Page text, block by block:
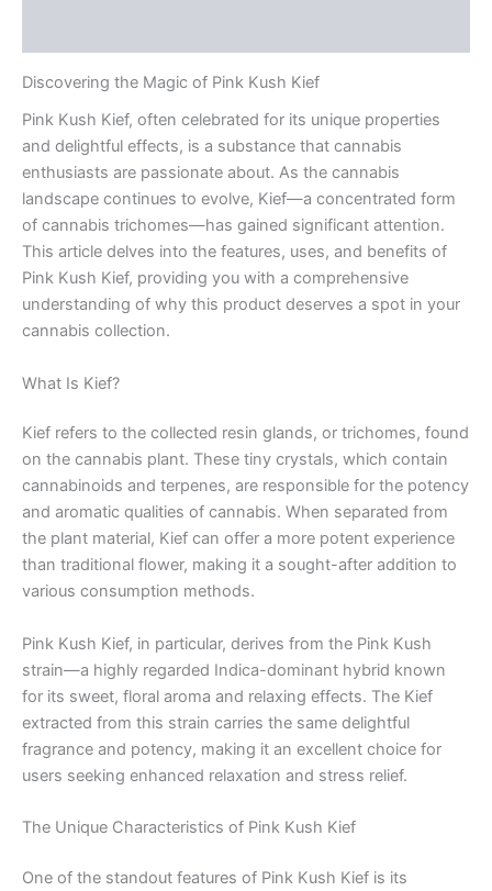
Discovering the Magic of Pink Kush Kief
Pink Kush Kief, often celebrated for its unique properties
and delightful effects, is a substance that cannabis
enthusiasts are passionate about. As the cannabis
landscape continues to evolve, Kief—a concentrated form
of cannabis trichomes—has gained significant attention.
This article delves into the features, uses, and benefits of
Pink Kush Kief, providing you with a comprehensive
understanding of why this product deserves a spot in your
cannabis collection.
What Is Kief?
Kief refers to the collected resin glands, or trichomes, found
on the cannabis plant. These tiny crystals, which contain
cannabinoids and terpenes, are responsible for the potency
and aromatic qualities of cannabis. When separated from
the plant material, Kief can offer a more potent experience
than traditional flower, making it a sought-after addition to
various consumption methods.
Pink Kush Kief, in particular, derives from the Pink Kush
strain—a highly regarded Indica-dominant hybrid known
for its sweet, floral aroma and relaxing effects. The Kief
extracted from this strain carries the same delightful
fragrance and potency, making it an excellent choice for
users seeking enhanced relaxation and stress relief.
The Unique Characteristics of Pink Kush Kief
One of the standout features of Pink Kush Kief is its